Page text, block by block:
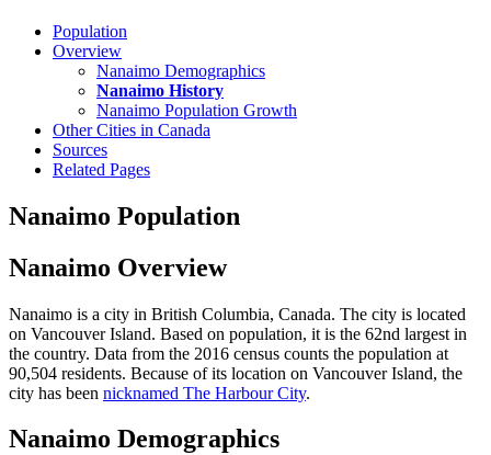
Population
Overview
Nanaimo Demographics
Nanaimo History
Nanaimo Population Growth
Other Cities in Canada
Sources
Related Pages
Nanaimo Population
Nanaimo Overview
Nanaimo is a city in British Columbia, Canada. The city is located
on Vancouver Island. Based on population, it is the 62nd largest in
the country. Data from the 2016 census counts the population at
90,504 residents. Because of its location on Vancouver Island, the
city has been nicknamed The Harbour City.
Nanaimo Demographics